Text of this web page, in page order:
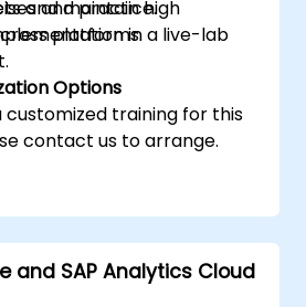
and maintain high
platforms.
and practice.
in a live-lab
Options
customized training for this
contact us to arrange.
and SAP Analytics Cloud